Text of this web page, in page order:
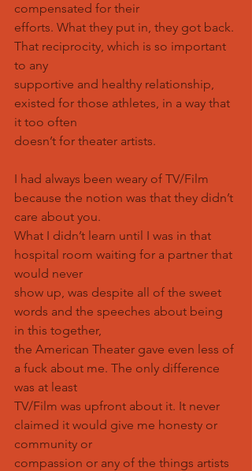
compensated for their
efforts. What they put in, they got back.
That reciprocity, which is so important
to any
supportive and healthy relationship,
existed for those athletes, in a way that
it too often
doesn’t for theater artists.
I had always been weary of TV/Film
because the notion was that they didn’t
care about you.
What I didn’t learn until I was in that
hospital room waiting for a partner that
would never
show up, was despite all of the sweet
words and the speeches about being
in this together,
the American Theater gave even less of
a fuck about me. The only difference
was at least
TV/Film was upfront about it. It never
claimed it would give me honesty or
community or
compassion or any of the things artists